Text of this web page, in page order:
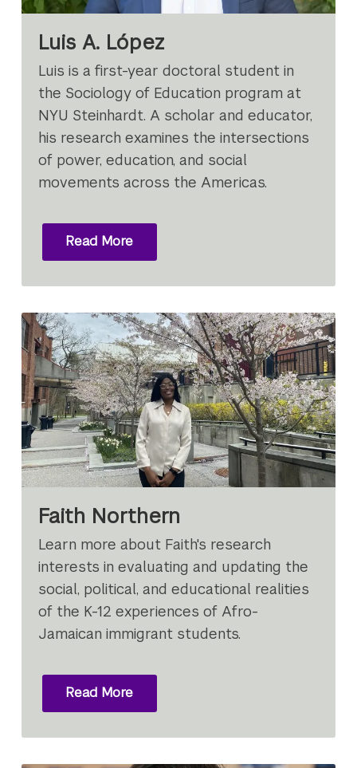
Luis A. López
Luis is a first-year doctoral student in
the Sociology of Education program at
NYU Steinhardt. A scholar and educator,
his research examines the intersections
of power, education, and social
movements across the Americas.
Read More
Faith Northern
Learn more about Faith's research
interests in evaluating and updating the
social, political, and educational realities
of the K-12 experiences of Afro-
Jamaican immigrant students.
Read More